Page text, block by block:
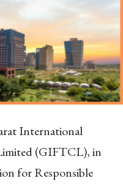
International
(GIFTCL), in
for Responsible